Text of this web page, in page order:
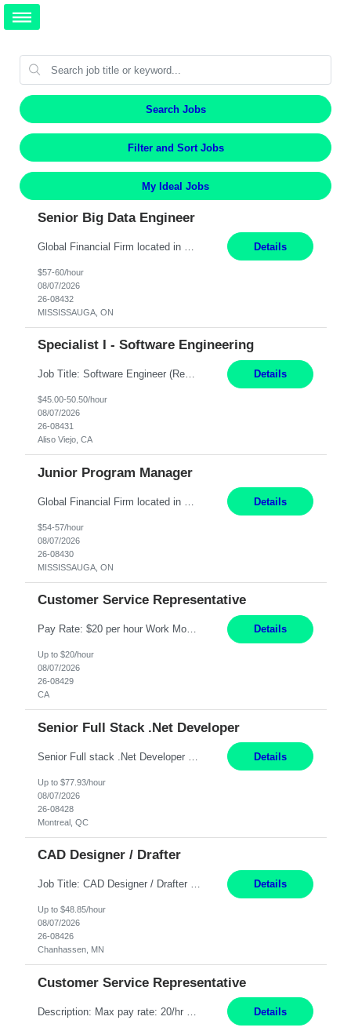
Search Jobs
Filter and Sort Jobs
My Ideal Jobs
Senior Big Data Engineer
Details
$57-60/hour
08/07/2026
26-08432
MISSISSAUGA, ON
Specialist I - Software Engineering
Job Title: Software Engineer (Remote) Job Description: Java Full Stack Developer (Healthcare Domain) Position Java Full Stack Developer Experience 5-10 Years Location India / Hybrid Domain Healthcare, we are seeking a highly motivated Java Full Stack Developer with strong expertise in modern Java technologies, microservices architecture, and front-end development. The ideal candidate wil... Details
$45.00-50.50/hour
08/07/2026
26-08431
Aliso Viejo, CA
Junior Program Manager
Details
$54-57/hour
08/07/2026
26-08430
MISSISSAUGA, ON
Customer Service Representative
Pay Rate: $20 per hour Work Mode: Remote Location: California Summary: Schedule: Ability and desire to work during the hours of operation 5:00 AM – 8:00 PM PST, Monday through Friday Applicants must be flexible regarding shifts worked with an understanding that shifts are based on business need Responsibilities: Work from a home office Respond to dental customer r... Details
Up to $20/hour
08/07/2026
26-08429
CA
Senior Full Stack .Net Developer
Details
Up to $77.93/hour
08/07/2026
26-08428
Montreal, QC
CAD Designer / Drafter
Job Title: CAD Designer / Drafter Location: Chanhassen, MN Pay Rate: 48.85/hr, W2 Summary: Work Schedule: 8:00am to 4:30 pm CST Duration: 12+ Month Contract Responsibilities: Design & Modeling: Use SolidWorks to create and modify mechanical drawings from concepts and red-lined documents. Create and maintain mechanical area layouts. P&ID & Documentati... Details
Up to $48.85/hour
08/07/2026
26-08426
Chanhassen, MN
Customer Service Representative
Details